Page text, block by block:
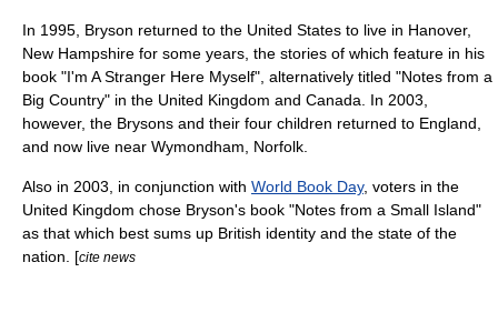
In 1995, Bryson returned to the United States to live in Hanover,
New Hampshire for some years, the stories of which feature in his
book "I'm A Stranger Here Myself", alternatively titled "Notes from a
Big Country" in the United Kingdom and Canada . In 2003,
however, the Brysons and their four children returned to England
and now live near Wymondham Norfolk
Also in 2003, in conjunction with World Book Day, voters in the
United Kingdom chose Bryson's book "Notes from a Small Island"
as that which best sums up British identity and the state of the
nation. [cite news